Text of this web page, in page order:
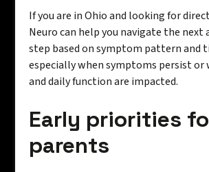
If you are in Ohio and looking for
Neuro can help you navigate the
step based on symptom pattern and
especially when symptoms persist or
and daily function are impacted.
Early priorities
parents